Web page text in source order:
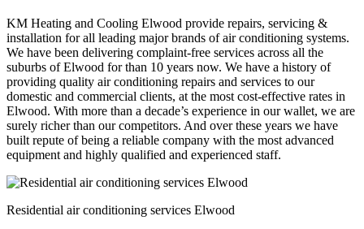
KM Heating and Cooling Elwood provide repairs, servicing &
installation for all leading major brands of air conditioning systems.
We have been delivering complaint-free services across all the
suburbs of Elwood for than 10 years now. We have a history of
providing quality air conditioning repairs and services to our
domestic and commercial clients, at the most cost-effective rates in
Elwood. With more than a decade’s experience in our wallet, we are
surely richer than our competitors. And over these years we have
built repute of being a reliable company with the most advanced
equipment and highly qualified and experienced staff.
Residential air conditioning services Elwood